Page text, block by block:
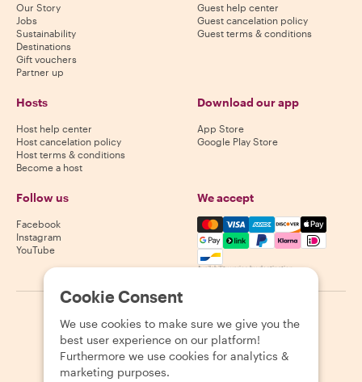
Our Story
Jobs
Sustainability
Destinations
Gift vouchers
Partner up
Guest help center
Guest cancelation policy
Guest terms & conditions
Hosts
Host help center
Host cancelation policy
Host terms & conditions
Become a host
Download our app
App Store
Google Play Store
Follow us
Facebook
Instagram
YouTube
We accept
Mastercard, Visa, Amex,
Availability varies by destination
2026 Withlocals.com Privacy Policy Cookies Sitemap
Cookie Consent
We use cookies to make sure we give you the
best user experience on our platform!
Furthermore we use cookies for analytics &
marketing purposes.